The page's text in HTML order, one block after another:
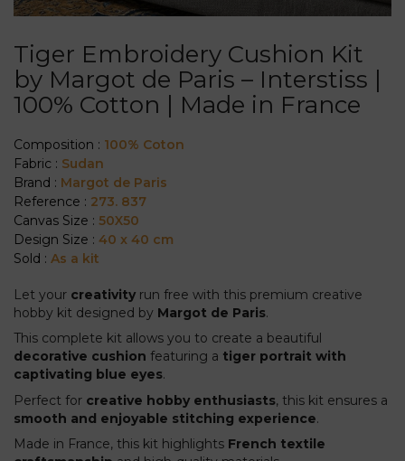
Tiger Embroidery Cushion Kit
by Margot de Paris – Interstiss |
100% Cotton | Made in France
Composition : 100% Coton
Fabric : Sudan
Brand : Margot de Paris
Reference : 273. 837
Canvas Size : 50X50
Design Size : 40 x 40 cm
Sold : As a kit
Let your creativity run free with this premium creative
hobby kit designed by Margot de Paris.
This complete kit allows you to create a beautiful
decorative cushion featuring a tiger portrait with
captivating blue eyes.
Perfect for creative hobby enthusiasts, this kit ensures a
smooth and enjoyable stitching experience.
Made in France, this kit highlights French textile